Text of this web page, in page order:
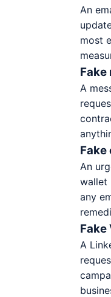
An
most
A
An
wallet
any
A